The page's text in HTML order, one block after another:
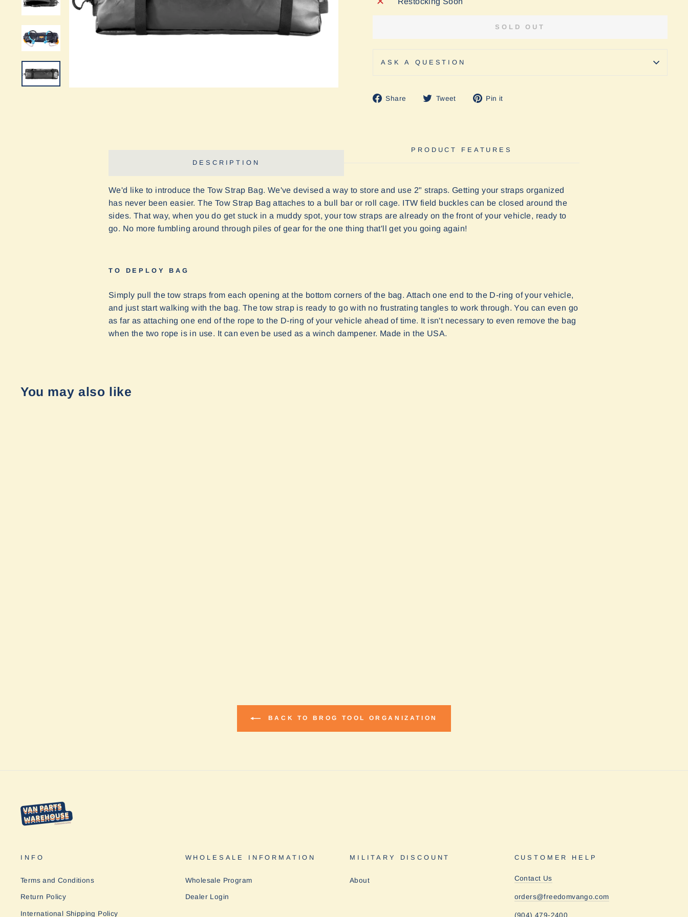
SOLD OUT
ASK A QUESTION
Share
ShareTweet
TweetPin it
DESCRIPTION
PRODUCT FEATURES
We'd like to introduce the Tow Strap Bag. We've devised a way to store and use 2" straps. Getting your straps organized
has never been easier. The Tow Strap Bag attaches to a bull bar or roll cage. ITW field buckles can be closed around the
sides. That way, when you do get stuck in a muddy spot, your tow straps are already on the front of your vehicle, ready to
go. No more fumbling around through piles of gear for the one thing that'll get you going again!
TO DEPLOY BAG
Simply pull the tow straps from each opening at the bottom corners of the bag. Attach one end to the D-ring of your vehicle,
and just start walking with the bag. The tow strap is ready to go with no frustrating tangles to work through. You can even go
as far as attaching one end of the rope to the D-ring of your vehicle ahead of time. It isn't necessary to even remove the bag
when the two rope is in use. It can even be used as a winch dampener. Made in the USA.
You may also like
BACK TO BROG TOOL ORGANIZATION
INFO
Terms and Conditions
Return Policy
International Shipping Policy
WHOLESALE INFORMATION
Wholesale Program
Dealer Login
MILITARY DISCOUNT
About
CUSTOMER HELP
Contact Us
orders@freedomvango.com
(904) 479-2400